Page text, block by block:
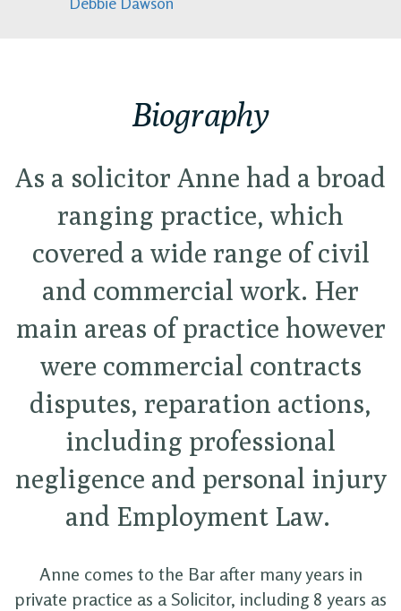
Biography
As a solicitor Anne had a broad
ranging practice, which
covered a wide range of civil
and commercial work. Her
main areas of practice however
were commercial contracts
disputes, reparation actions,
including professional
negligence and personal injury
and Employment Law.
Anne comes to the Bar after many years in
private practice as a Solicitor, including 8 years as